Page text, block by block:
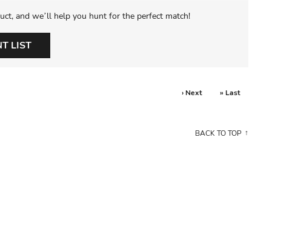
and we’ll help you hunt for the perfect match!
LIST
› Next » Last
BACK TO TOP